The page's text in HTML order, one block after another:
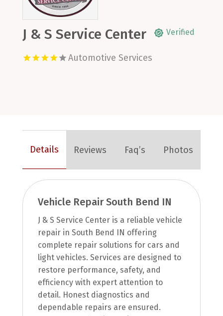
J & S Service Center Verified
Automotive Services
Details Reviews Faq’s Photos
Vehicle Repair South Bend IN
J & S Service Center is a reliable vehicle
repair in South Bend IN offering
complete repair solutions for cars and
light vehicles. Services are designed to
restore performance, safety, and
efficiency with expert attention to
detail. Honest diagnostics and
dependable repairs are ensured.